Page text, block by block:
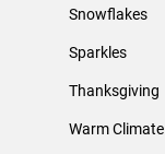
Snowflakes
Sparkles
Thanksgiving
Warm Climate